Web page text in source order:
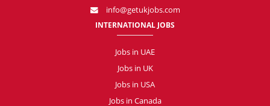
info@getukjobs.com
INTERNATIONAL JOBS
Jobs in UAE
Jobs in UK
Jobs in USA
Jobs in Canada